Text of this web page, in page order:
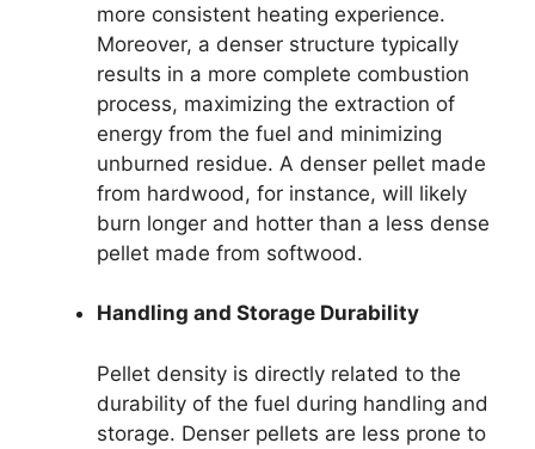
more consistent heating experience.
Moreover, a denser structure typically
results in a more complete combustion
process, maximizing the extraction of
energy from the fuel and minimizing
unburned residue. A denser pellet made
from hardwood, for instance, will likely
burn longer and hotter than a less dense
pellet made from softwood.
Handling and Storage Durability
Pellet density is directly related to the
durability of the fuel during handling and
storage. Denser pellets are less prone to